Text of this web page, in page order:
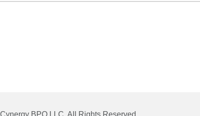
BPO LLC. All Rights Reserved.